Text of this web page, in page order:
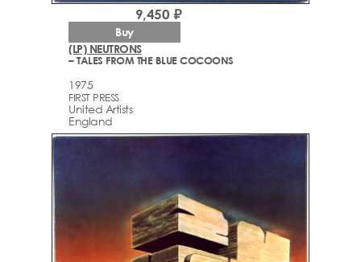
(LP) NEUTRONS
– TALES FROM THE BLUE COCOONS
1975
FIRST PRESS
United Artists
England
9,450 ₽
Buy